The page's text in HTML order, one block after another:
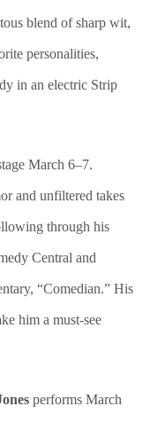
blend of sharp wit,
personalities,
in an electric Strip
March 6–7.
and unfiltered takes
through his
Central and
“Comedian.” His
him a must-see
performs March